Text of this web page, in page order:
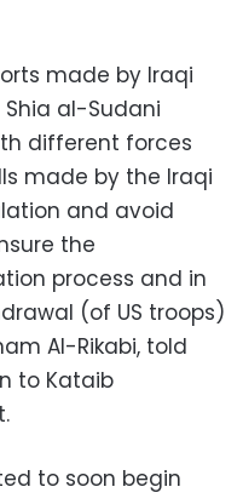
made by Iraqi
al-Sudani
different forces
made by the Iraqi
and avoid
the
process and in
(of US troops)
Al-Rikabi, told
to Kataib
to soon begin